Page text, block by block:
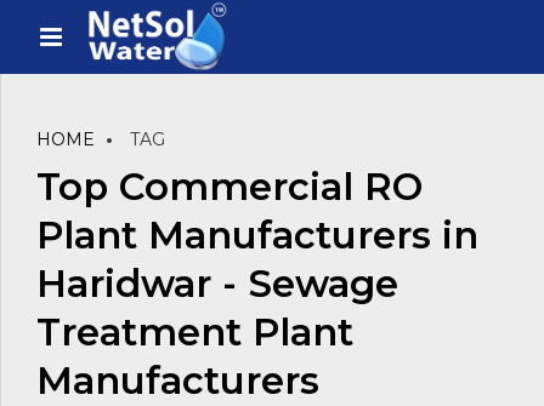
HOME TAG
Top Commercial RO
Plant Manufacturers in
Haridwar - Sewage
Treatment Plant
Manufacturers